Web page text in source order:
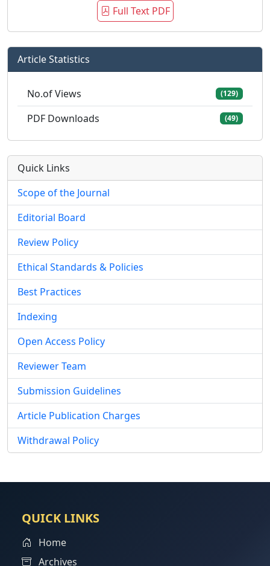
Full Text PDF
Article Statistics
No.of Views (129)
PDF Downloads (49)
Quick Links
Scope of the Journal
Editorial Board
Review Policy
Ethical Standards & Policies
Best Practices
Indexing
Open Access Policy
Reviewer Team
Submission Guidelines
Article Publication Charges
Withdrawal Policy
QUICK LINKS
Home
Archives